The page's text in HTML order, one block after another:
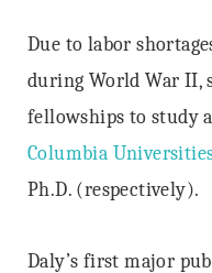
Due to labor
during World War II,
fellowships to study
Columbia
Ph.D. (respectively).
Daly’s first major